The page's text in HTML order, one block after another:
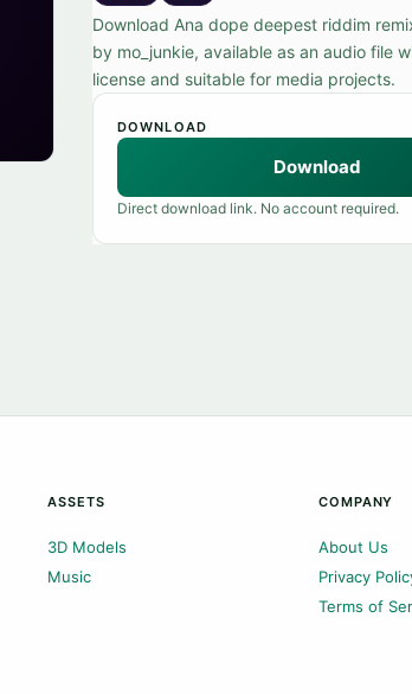
Download Ana dope deepest riddim
by mo_junkie, available as an audio file
license and suitable for media projects.
DOWNLOAD
Download
Direct download link. No account required.
ASSETS
3D Models
Music
COMPANY
About Us
Privacy
Terms of